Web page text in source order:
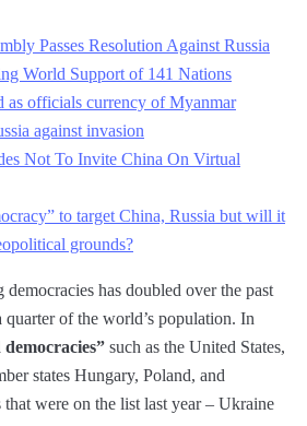
Passes Resolution Against Russia
World Support of 141 Nations
as officials currency of Myanmar
against invasion
Not To Invite China On Virtual
to target China, Russia but will it
grounds?
has doubled over the past
quarter of the world’s population. In
democracies” such as the United States,
states Hungary, Poland, and
were on the list last year – Ukraine